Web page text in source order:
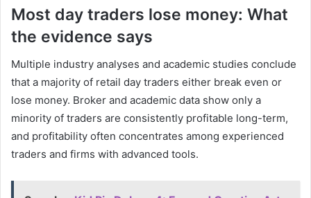
Most day traders lose money: What
the evidence says
Multiple industry analyses and academic studies conclude
that a majority of retail day traders either break even or
lose money. Broker and academic data show only a
minority of traders are consistently profitable long-term,
and profitability often concentrates among experienced
traders and firms with advanced tools.